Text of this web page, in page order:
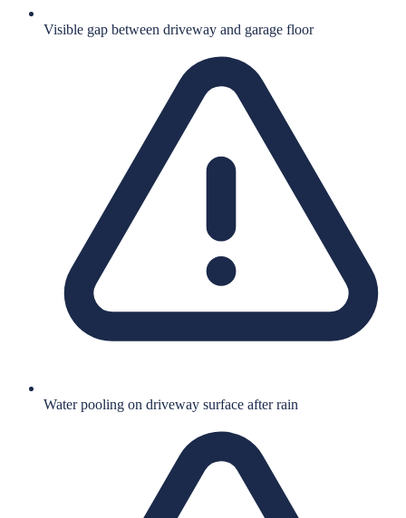
Visible gap between driveway and garage floor
Water pooling on driveway surface after rain